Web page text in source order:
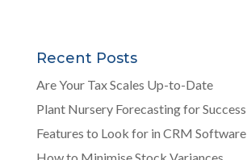
Recent Posts
Are Your Tax Scales Up-to-Date
Plant Nursery Forecasting for Success
Features to Look for in CRM Software